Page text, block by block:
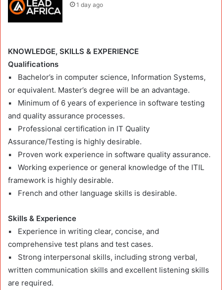
1 day ago
KNOWLEDGE, SKILLS & EXPERIENCE
Qualifications
▪ Bachelor’s in computer science, Information Systems,
or equivalent. Master’s degree will be an advantage.
▪ Minimum of 6 years of experience in software testing
and quality assurance processes.
▪ Professional certification in IT Quality
Assurance/Testing is highly desirable.
▪ Proven work experience in software quality assurance.
▪ Working experience or general knowledge of the ITIL
framework is highly desirable.
▪ French and other language skills is desirable.
Skills & Experience
▪ Experience in writing clear, concise, and
comprehensive test plans and test cases.
▪ Strong interpersonal skills, including strong verbal,
written communication skills and excellent listening skills
are required.